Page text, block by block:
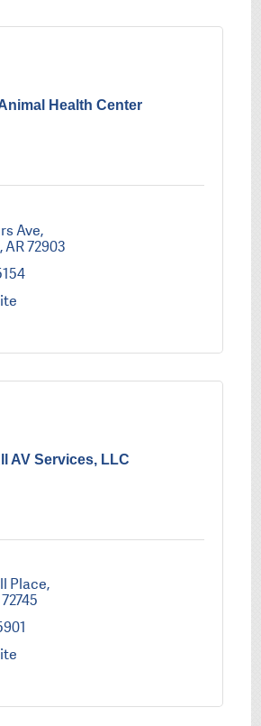
Health Center
Ave
AR72903
AV Services, LLC
Place
72745